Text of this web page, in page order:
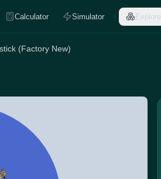
Calculator Simulator Explore
(Factory New)